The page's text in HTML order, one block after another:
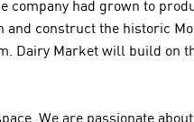
company had grown to
and construct the historic
Dairy Market will build on
We are passionate